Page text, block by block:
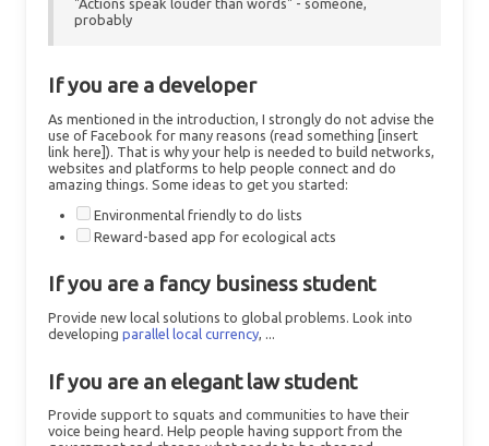
"Actions speak louder than words" - someone,
probably
If you are a developer
As mentioned in the introduction, I strongly do not advise the
use of Facebook for many reasons (read something [insert
link here]). That is why your help is needed to build networks,
websites and platforms to help people connect and do
amazing things. Some ideas to get you started:
Environmental friendly to do lists
Reward-based app for ecological acts
If you are a fancy business student
Provide new local solutions to global problems. Look into
developing parallel local currency, ...
If you are an elegant law student
Provide support to squats and communities to have their
voice being heard. Help people having support from the